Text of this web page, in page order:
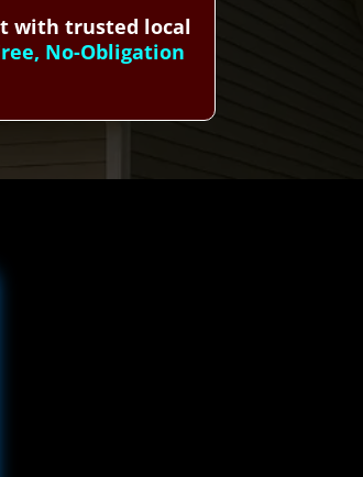
with trusted local
No-Obligation